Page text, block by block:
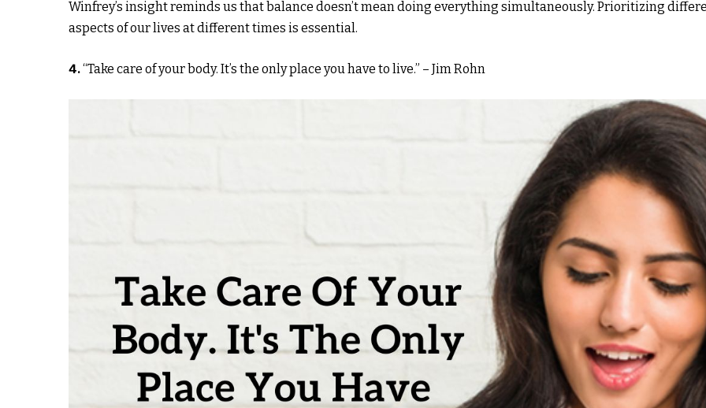
Winfrey’s insight reminds us that balance doesn’t mean doing everything simultaneously. Prioritizing
aspects of our lives at different times is essential.
4.“Take care of your body. It’s the only place you have to live.” – Jim Rohn